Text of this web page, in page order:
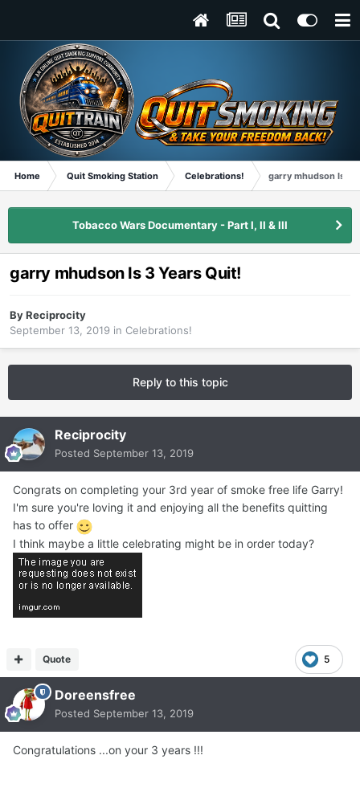
Home Quit Smoking Station Celebrations! garry mhudson Is 3
Tobacco Wars Documentary - Part I, II & III
garry mhudson Is 3 Years Quit!
ByReciprocity
September 13, 2019 in Celebrations!
Reply to this topic
Reciprocity
Posted September 13, 2019
Congrats on completing your 3rd year of smoke free life Garry!
I'm sure you're loving it and enjoying all the benefits quitting
has to offer
I think maybe a little celebrating might be in order today?
5
Quote
Doreensfree
Posted September 13, 2019
Congratulations ...on your 3 years !!!